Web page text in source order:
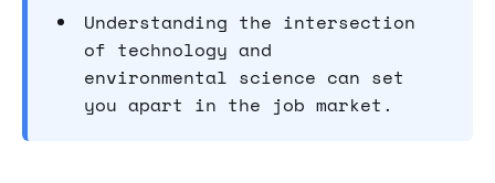
Understanding the intersection
of technology and
environmental science can set
you apart in the job market.